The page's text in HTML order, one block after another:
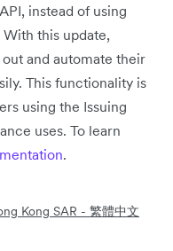
instead of using
this update,
and automate their
This functionality is
using the Issuing
uses. To learn
.
Kong SAR - 繁體中文